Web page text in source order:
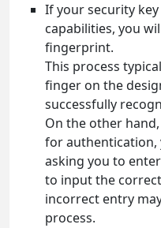
If your security
capabilities, you
fingerprint.
This process
finger on the
successfully
On the other
for authentication,
asking you to
to input the
incorrect entry
process.